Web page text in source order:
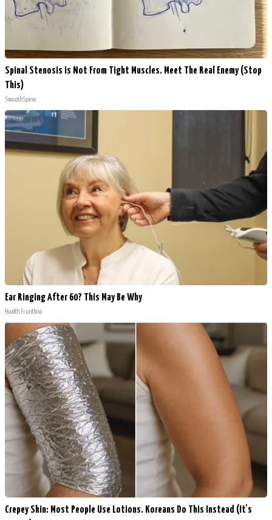
Spinal Stenosis is Not From Tight Muscles. Meet The Real Enemy (Stop
This)
SmoothSpine
Ear Ringing After 60? This May Be Why
Health Frontline
Crepey Skin: Most People Use Lotions. Koreans Do This Instead (It's